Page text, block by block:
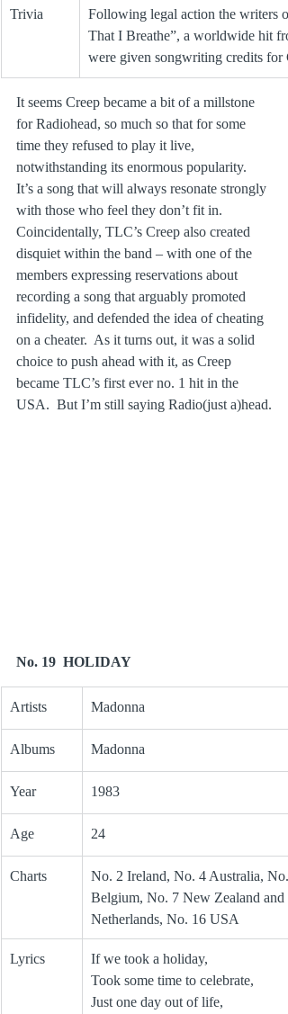
Trivia
Following legal action the writers
That I Breathe”, a worldwide hit
were given songwriting credits for
It seems Creep became a bit of a millstone
for Radiohead, so much so that for some
time they refused to play it live,
notwithstanding its enormous popularity.
It’s a song that will always resonate strongly
with those who feel they don’t fit in.
Coincidentally, TLC’s Creep also created
disquiet within the band – with one of the
members expressing reservations about
recording a song that arguably promoted
infidelity, and defended the idea of cheating
on a cheater.  As it turns out, it was a solid
choice to push ahead with it, as Creep
became TLC’s first ever no. 1 hit in the
USA.  But I’m still saying Radio(just a)head.
No. 19  HOLIDAY
Artists Madonna
Albums Madonna
Year 1983
Age 24
Charts
No. 2 Ireland, No. 4 Australia,
Belgium, No. 7 New Zealand and
Netherlands, No. 16 USA
Lyrics
If we took a holiday,
Took some time to celebrate,
Just one day out of life,